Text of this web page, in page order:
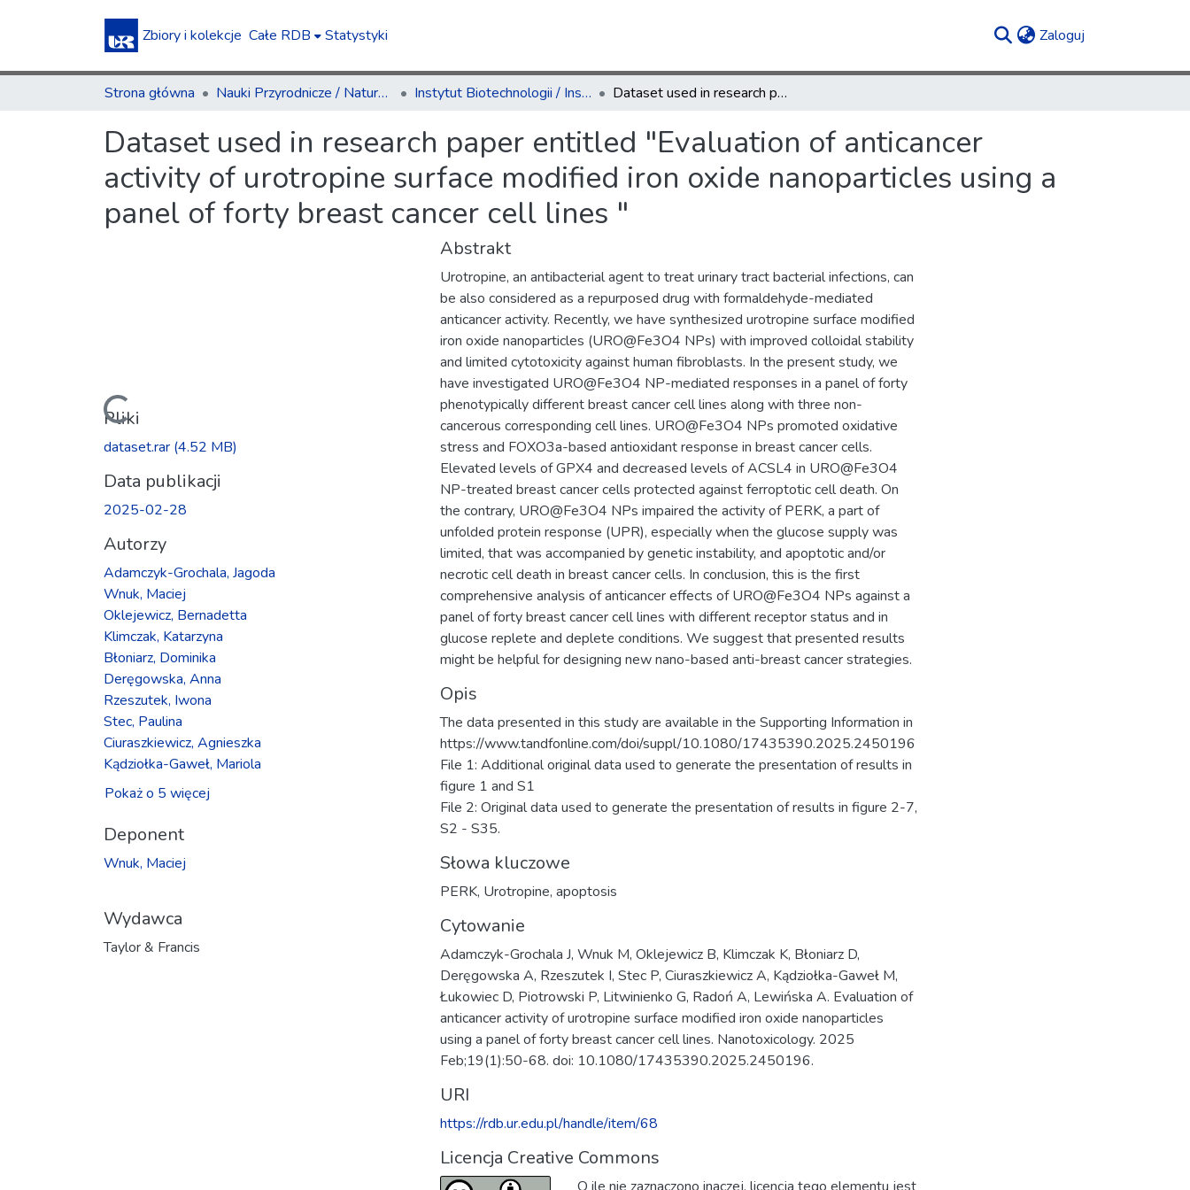
Zbiory i kolekcje Całe RDB Statystyki Zaloguj
Strona główna Nauki Przyrodnicze / Natural Sciences Instytut Biotechnologii / Institute of Biotechnology Dataset used in research paper entitled "Evaluation of anticancer activity of urotropine surface modified iron oxide nanoparticles using a panel of forty breast cancer cell lines "
Dataset used in research paper entitled "Evaluation of anticancer
activity of urotropine surface modified iron oxide nanoparticles using a
panel of forty breast cancer cell lines "
Ładowanie...
Pliki
dataset.rar (4.52 MB)
Data publikacji
2025-02-28
Autorzy
Adamczyk-Grochala, Jagoda
Wnuk, Maciej
Oklejewicz, Bernadetta
Klimczak, Katarzyna
Błoniarz, Dominika
Deręgowska, Anna
Rzeszutek, Iwona
Stec, Paulina
Ciuraszkiewicz, Agnieszka
Kądziołka-Gaweł, Mariola
Pokaż o 5 więcej
Deponent
Wnuk, Maciej
Wydawca
Taylor & Francis
Abstrakt
Urotropine, an antibacterial agent to treat urinary tract bacterial infections, can
be also considered as a repurposed drug with formaldehyde-mediated
anticancer activity. Recently, we have synthesized urotropine surface modified
iron oxide nanoparticles (URO@Fe3O4 NPs) with improved colloidal stability
and limited cytotoxicity against human fibroblasts. In the present study, we
have investigated URO@Fe3O4 NP-mediated responses in a panel of forty
phenotypically different breast cancer cell lines along with three non-
cancerous corresponding cell lines. URO@Fe3O4 NPs promoted oxidative
stress and FOXO3a-based antioxidant response in breast cancer cells.
Elevated levels of GPX4 and decreased levels of ACSL4 in URO@Fe3O4
NP-treated breast cancer cells protected against ferroptotic cell death. On
the contrary, URO@Fe3O4 NPs impaired the activity of PERK, a part of
unfolded protein response (UPR), especially when the glucose supply was
limited, that was accompanied by genetic instability, and apoptotic and/or
necrotic cell death in breast cancer cells. In conclusion, this is the first
comprehensive analysis of anticancer effects of URO@Fe3O4 NPs against a
panel of forty breast cancer cell lines with different receptor status and in
glucose replete and deplete conditions. We suggest that presented results
might be helpful for designing new nano-based anti-breast cancer strategies.
Opis
The data presented in this study are available in the Supporting Information in
https://www.tandfonline.com/doi/suppl/10.1080/17435390.2025.2450196
File 1: Additional original data used to generate the presentation of results in
figure 1 and S1
File 2: Original data used to generate the presentation of results in figure 2-7,
S2 - S35.
Słowa kluczowe
PERK, Urotropine, apoptosis
Cytowanie
Adamczyk-Grochala J, Wnuk M, Oklejewicz B, Klimczak K, Błoniarz D,
Deręgowska A, Rzeszutek I, Stec P, Ciuraszkiewicz A, Kądziołka-Gaweł M,
Łukowiec D, Piotrowski P, Litwinienko G, Radoń A, Lewińska A. Evaluation of
anticancer activity of urotropine surface modified iron oxide nanoparticles
using a panel of forty breast cancer cell lines. Nanotoxicology. 2025
Feb;19(1):50-68. doi: 10.1080/17435390.2025.2450196.
URI
https://rdb.ur.edu.pl/handle/item/68
Licencja Creative Commons